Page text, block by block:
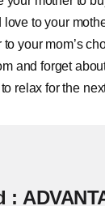
to your
your mom’s
and forget
relax for the
: